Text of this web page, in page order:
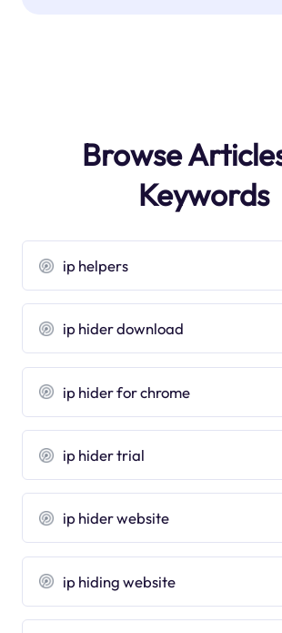
Browse
Keywords
ip helpers
ip hider download
ip hider for chrome
ip hider trial
ip hider website
ip hiding website